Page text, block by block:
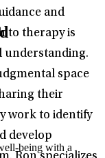
and
to therapy is
understanding.
space
their
work to identify
develop
being with a